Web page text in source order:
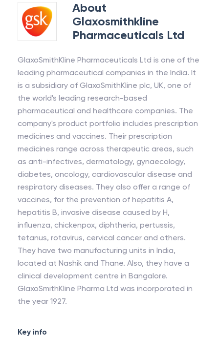
About
Glaxosmithkline
Pharmaceuticals Ltd
GlaxoSmithKline Pharmaceuticals Ltd is one of the
leading pharmaceutical companies in the India. It
is a subsidiary of GlaxoSmithKline plc, UK, one of
the world's leading research-based
pharmaceutical and healthcare companies. The
company's product portfolio includes prescription
medicines and vaccines. Their prescription
medicines range across therapeutic areas, such
as anti-infectives, dermatology, gynaecology,
diabetes, oncology, cardiovascular disease and
respiratory diseases. They also offer a range of
vaccines, for the prevention of hepatitis A,
hepatitis B, invasive disease caused by H,
influenza, chickenpox, diphtheria, pertussis,
tetanus, rotavirus, cervical cancer and others.
They have two manufacturing units in India,
located at Nashik and Thane. Also, they have a
clinical development centre in Bangalore.
GlaxoSmithKline Pharma Ltd was incorporated in
the year 1927.
Key info